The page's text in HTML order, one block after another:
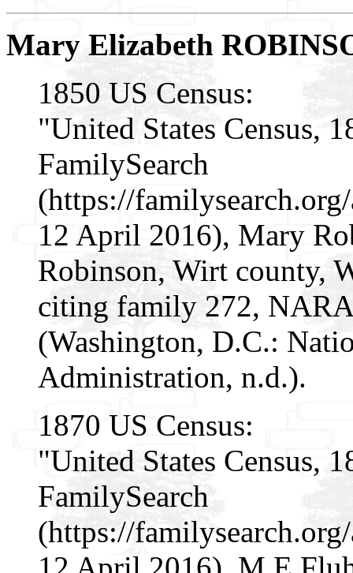
Mary Elizabeth
1850 US Census:
"United States Census,
FamilySearch
(https://
12 April 2016), Mary
Robinson, Wirt county,
citing family 272,
(Washington, D.C.:
Administration, n.d.).
1870 US Census:
"United States Census,
FamilySearch
(https://